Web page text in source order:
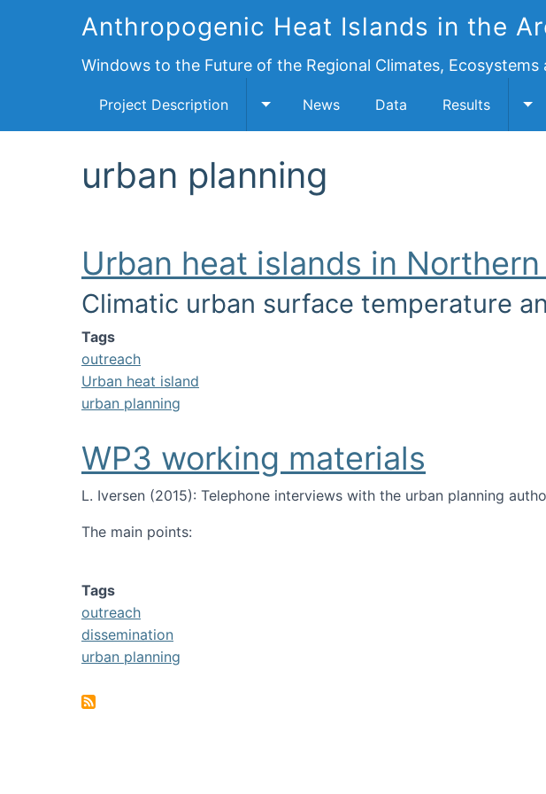
Anthropogenic Heat Islands in the
Windows to the Future of the Regional Climates, Ecosystems
Project Description
Toggle Project Description submenu
News Data Results
urban planning
Urban heat islands in
Climatic urban surface temperature
Image
Tags
outreach
Urban heat island
urban planning
WP3 working materials
L. Iversen (2015): Telephone interviews with the urban planning
The main points:
Tags
outreach
dissemination
urban planning